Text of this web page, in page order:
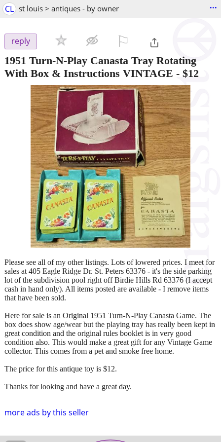
CL st louis > antiques - by owner ...
reply
1951 Turn-N-Play Canasta Tray Rotating
With Box & Instructions VINTAGE - $12
more ads by this seller
Please see all of my other listings. Lots of lowered prices. I meet for
sales at 405 Eagle Ridge Dr. St. Peters 63376 - it's the side parking
lot of the subdivision pool right off Birdie Hills Rd 63376 (I accept
cash in hand only). All items posted are available - I remove items
that have been sold.
Here for sale is an Original 1951 Turn-N-Play Canasta Game. The
box does show age/wear but the playing tray has really been kept in
great condition and the original rules booklet is in very good
condition also. This would make a great gift for any Vintage Game
collector. This comes from a pet and smoke free home.
The price for this antique toy is $12.
Thanks for looking and have a great day.